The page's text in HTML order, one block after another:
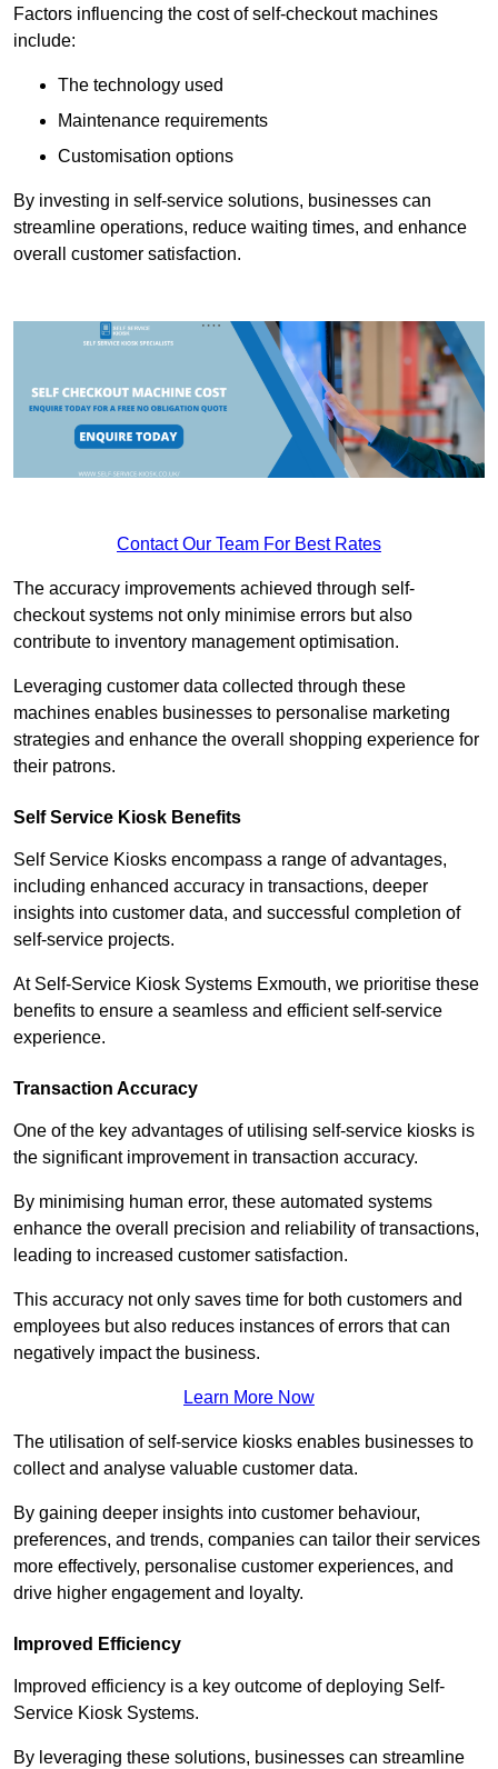
Factors influencing the cost of self-checkout machines
include:
The technology used
Maintenance requirements
Customisation options
By investing in self-service solutions, businesses can
streamline operations, reduce waiting times, and enhance
overall customer satisfaction.
Contact Our Team For Best Rates
The accuracy improvements achieved through self-
checkout systems not only minimise errors but also
contribute to inventory management optimisation.
Leveraging customer data collected through these
machines enables businesses to personalise marketing
strategies and enhance the overall shopping experience for
their patrons.
Self Service Kiosk Benefits
Self Service Kiosks encompass a range of advantages,
including enhanced accuracy in transactions, deeper
insights into customer data, and successful completion of
self-service projects.
At Self-Service Kiosk Systems Exmouth, we prioritise these
benefits to ensure a seamless and efficient self-service
experience.
Transaction Accuracy
One of the key advantages of utilising self-service kiosks is
the significant improvement in transaction accuracy.
By minimising human error, these automated systems
enhance the overall precision and reliability of transactions,
leading to increased customer satisfaction.
This accuracy not only saves time for both customers and
employees but also reduces instances of errors that can
negatively impact the business.
Learn More Now
The utilisation of self-service kiosks enables businesses to
collect and analyse valuable customer data.
By gaining deeper insights into customer behaviour,
preferences, and trends, companies can tailor their services
more effectively, personalise customer experiences, and
drive higher engagement and loyalty.
Improved Efficiency
Improved efficiency is a key outcome of deploying Self-
Service Kiosk Systems.
By leveraging these solutions, businesses can streamline